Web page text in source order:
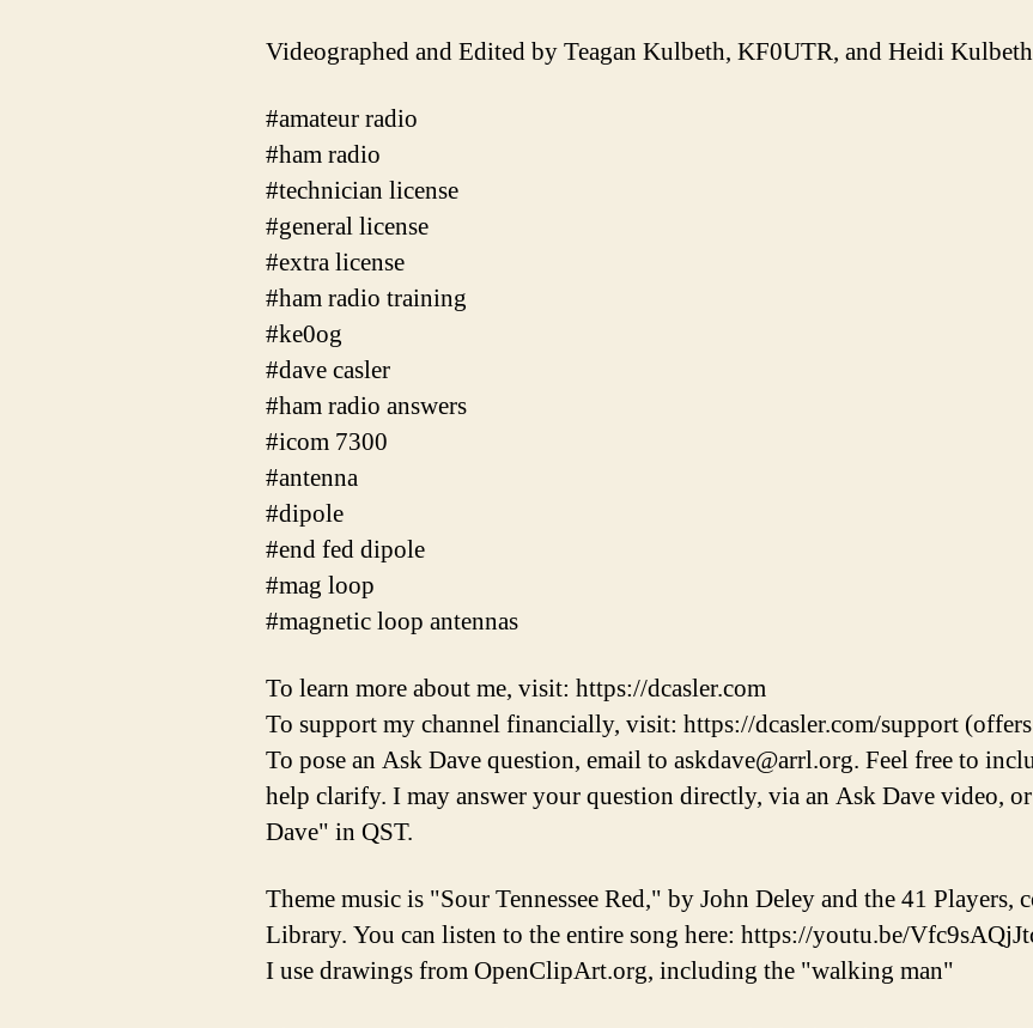
Videographed and Edited by Teagan Kulbeth, KF0UTR, and Heidi Kulbeth
#amateur radio
#ham radio
#technician license
#general license
#extra license
#ham radio training
#ke0og
#dave casler
#ham radio answers
#icom 7300
#antenna
#dipole
#end fed dipole
#mag loop
#magnetic loop antennas
To learn more about me, visit: https://dcasler.com
To support my channel financially, visit: https://dcasler.com/support
To pose an Ask Dave question, email to askdave@arrl.org. Feel free to
help clarify. I may answer your question directly, via an Ask Dave video,
Dave" in QST.
Theme music is "Sour Tennessee Red," by John Deley and the 41 Players,
Library. You can listen to the entire song here: https://youtu.be/
I use drawings from OpenClipArt.org, including the "walking man"